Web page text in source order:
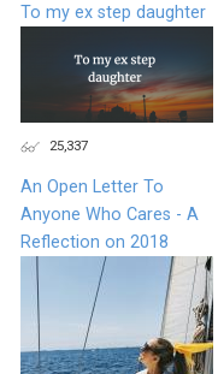
To my ex step daughter
25,337
An Open Letter To
Anyone Who Cares - A
Reflection on 2018